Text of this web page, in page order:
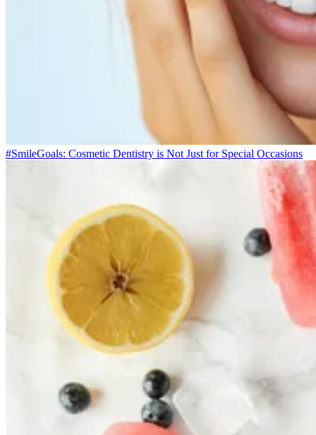
#SmileGoals: Cosmetic Dentistry is Not Just for Special Occasions